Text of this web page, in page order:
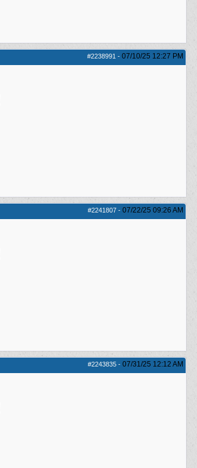
#2238991 - 07/10/25 12:27 PM
#2241807 - 07/22/25 09:26 AM
#2243835 - 07/31/25 12:12 AM